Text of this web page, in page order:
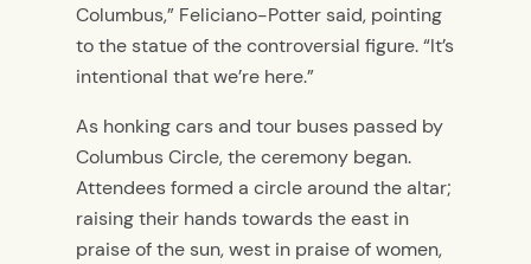
Columbus,” Feliciano-Potter said, pointing
to the statue of the controversial figure. “It’s
intentional that we’re here.”
As honking cars and tour buses passed by
Columbus Circle, the ceremony began.
Attendees formed a circle around the altar;
raising their hands towards the east in
praise of the sun, west in praise of women,